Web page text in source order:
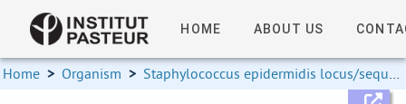
HOME ABOUT US
Home > Organism > Staphylococcus epidermidis locus/sequence definitions